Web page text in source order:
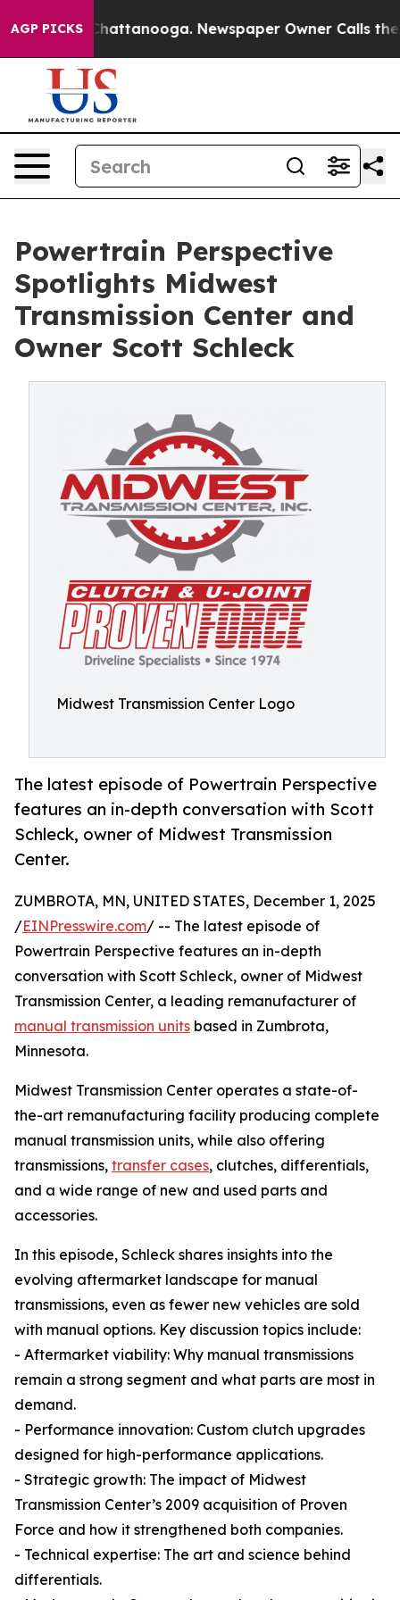
AGP PICKS
in Chattanooga. Newspaper Owner Calls the
Powertrain Perspective
Spotlights Midwest
Transmission Center and
Owner Scott Schleck
Midwest Transmission Center Logo
The latest episode of Powertrain Perspective
features an in-depth conversation with Scott
Schleck, owner of Midwest Transmission
Center.
ZUMBROTA, MN, UNITED STATES, December 1, 2025
/EINPresswire.com/ -- The latest episode of
Powertrain Perspective features an in-depth
conversation with Scott Schleck, owner of Midwest
Transmission Center, a leading remanufacturer of
manual transmission units based in Zumbrota,
Minnesota.
Midwest Transmission Center operates a state-of-
the-art remanufacturing facility producing complete
manual transmission units, while also offering
transmissions, transfer cases, clutches, differentials,
and a wide range of new and used parts and
accessories.
In this episode, Schleck shares insights into the
evolving aftermarket landscape for manual
transmissions, even as fewer new vehicles are sold
with manual options. Key discussion topics include:
- Aftermarket viability: Why manual transmissions
remain a strong segment and what parts are most in
demand.
- Performance innovation: Custom clutch upgrades
designed for high-performance applications.
- Strategic growth: The impact of Midwest
Transmission Center’s 2009 acquisition of Proven
Force and how it strengthened both companies.
- Technical expertise: The art and science behind
differentials.